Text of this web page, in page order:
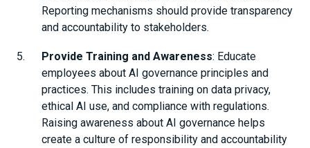
Reporting mechanisms should provide transparency
and accountability to stakeholders.
Provide Training and Awareness: Educate
employees about AI governance principles and
practices. This includes training on data privacy,
ethical AI use, and compliance with regulations.
Raising awareness about AI governance helps
create a culture of responsibility and accountability